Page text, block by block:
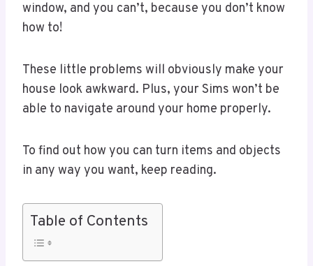
window, and you can’t, because you don’t know
how to!
These little problems will obviously make your
house look awkward. Plus, your Sims won’t be
able to navigate around your home properly.
To find out how you can turn items and objects
in any way you want, keep reading.
Table of Contents